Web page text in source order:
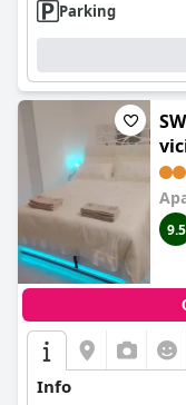
Parking
9.5
Info